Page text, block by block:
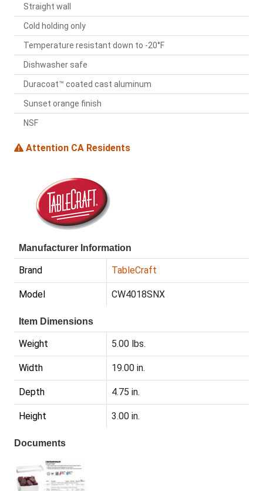
Straight wall
Cold holding only
Temperature resistant down to -20°F
Dishwasher safe
Duracoat™ coated cast aluminum
Sunset orange finish
NSF
Attention CA Residents
Manufacturer Information
Brand TableCraft
Model CW4018SNX
Item Dimensions
Weight 5.00 lbs.
Width 19.00 in.
Depth 4.75 in.
Height 3.00 in.
Documents